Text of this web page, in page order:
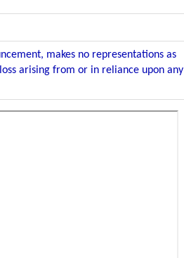
makes no representations as
arising from or in reliance upon any